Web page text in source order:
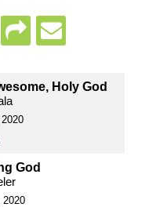
Holy God
God
2020